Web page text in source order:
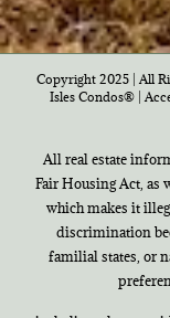
Copyright 2025 | All
Isles Condos®|
All real estate
Fair Housing Act, as
which makes it
discrimination
familial states, or